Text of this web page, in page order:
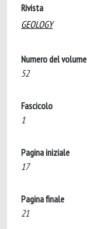
Rivista
GEOLOGY
Numero del volume
52
Fascicolo
1
Pagina iniziale
17
Pagina finale
21